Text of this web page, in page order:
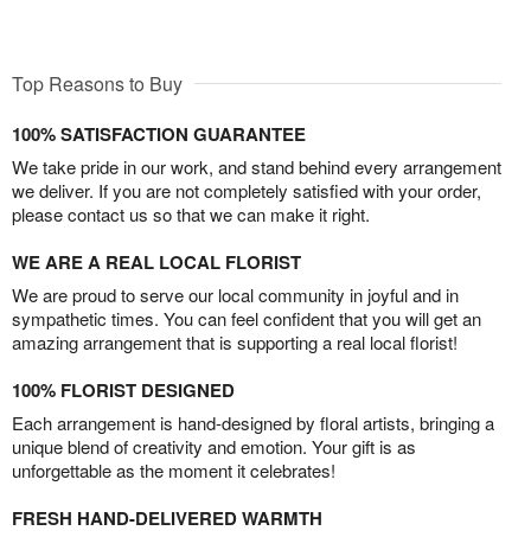
Top Reasons to Buy
100% SATISFACTION GUARANTEE
We take pride in our work, and stand behind every arrangement
we deliver. If you are not completely satisfied with your order,
please contact us so that we can make it right.
WE ARE A REAL LOCAL FLORIST
We are proud to serve our local community in joyful and in
sympathetic times. You can feel confident that you will get an
amazing arrangement that is supporting a real local florist!
100% FLORIST DESIGNED
Each arrangement is hand-designed by floral artists, bringing a
unique blend of creativity and emotion. Your gift is as
unforgettable as the moment it celebrates!
FRESH HAND-DELIVERED WARMTH